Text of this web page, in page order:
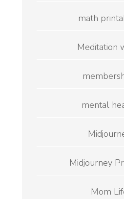
math
Meditation
mental
Midjourney
Mom